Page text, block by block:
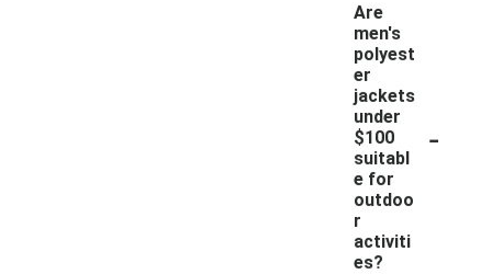
Are
men's
polyest
er
jackets
under
$100
suitabl
e for
outdoo
r
activiti
es?
-